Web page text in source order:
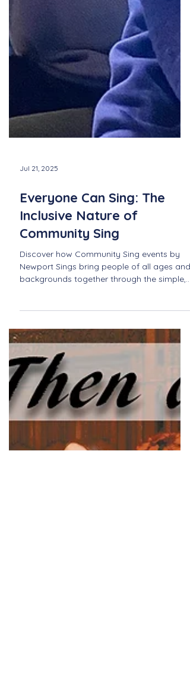
Jul 21, 2025
Community Sing
Discover how Community Sing events by
Newport Sings bring people of all ages and
backgrounds together through the simple,
joyful act of singing—no experience
needed.